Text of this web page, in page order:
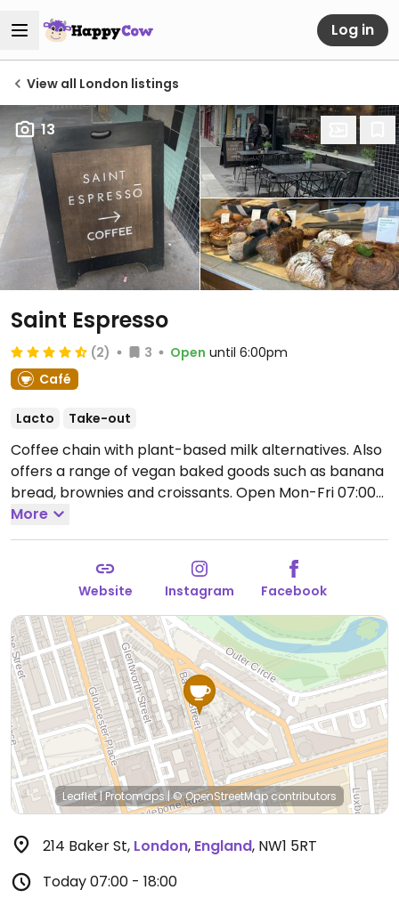
Log in
View all London listings
13
Saint Espresso
(2) 3 Open until 6:00pm
Café
Lacto Take-out
Coffee chain with plant-based milk alternatives. Also
offers a range of vegan baked goods such as banana
bread, brownies and croissants. Open Mon-Fri 07:00-
18:00, Sat-Sun 08:30-18:00.
More
Website Instagram Facebook
Leaflet|Protomaps |© OpenStreetMap contributors
214 Baker St, London, England, NW1 5RT
Today07:00 - 18:00